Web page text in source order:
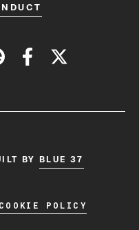
BY BLUE 37
COOKIE POLICY